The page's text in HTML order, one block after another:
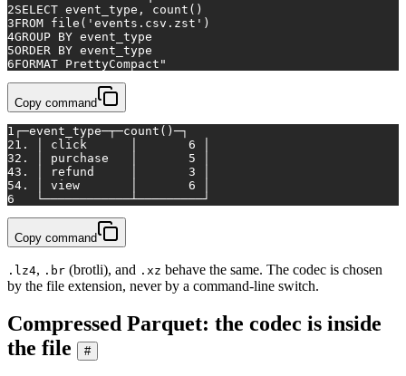
2SELECT event_type, count()
3FROM file('events.csv.zst')
4GROUP BY event_type
5ORDER BY event_type
6FORMAT PrettyCompact"
Copy command
1 ┌─event_type─┬─count()─┐
21. │ click      │       6 │
32. │ purchase   │       5 │
43. │ refund     │       3 │
54. │ view       │       6 │
6
   └────────────┴─────────┘
Copy command
.lz4, .br (brotli), and .xz behave the same. The codec is chosen
by the file extension, never by a command-line switch.
Compressed Parquet: the codec is inside
the file
#